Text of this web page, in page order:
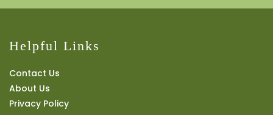
Helpful Links
Contact Us
About Us
Privacy Policy